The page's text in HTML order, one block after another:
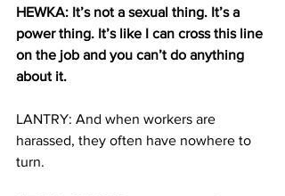
HEWKA: It’s not a sexual thing. It’s a
power thing. It’s like I can cross this line
on the job and you can’t do anything
about it.
LANTRY: And when workers are
harassed, they often have nowhere to
turn.